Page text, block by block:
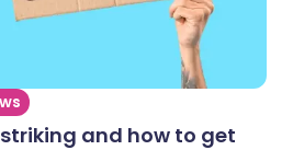
and how to get